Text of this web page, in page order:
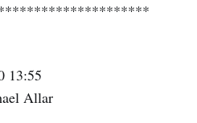
13:55
Allar